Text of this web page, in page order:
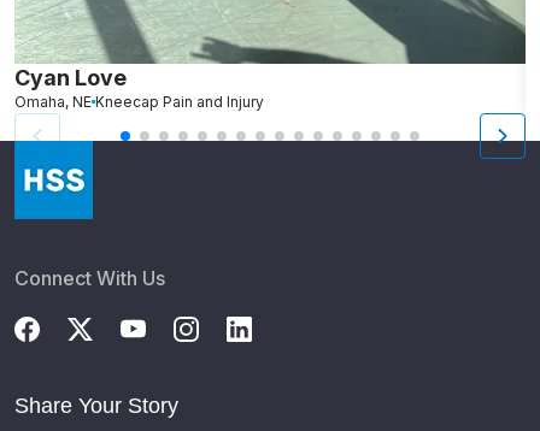
Cyan Love
Omaha, NE Kneecap Pain and Injury
Connect With Us
Share Your Story